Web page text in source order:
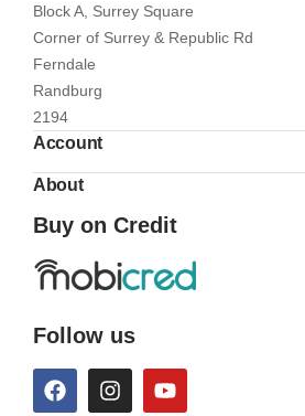
Block A, Surrey Square
Corner of Surrey & Republic Rd
Ferndale
Randburg
2194
Account
About
Buy on Credit
Follow us